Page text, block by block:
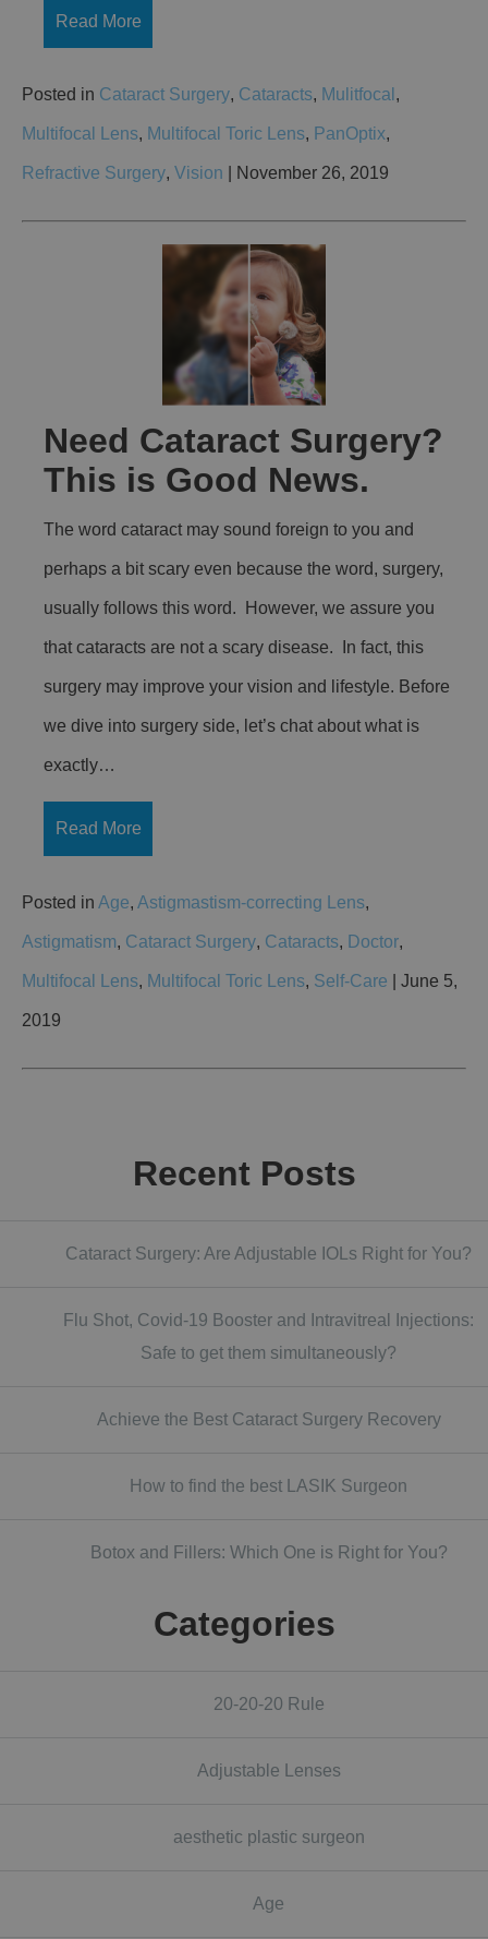
Read More
Posted in Cataract Surgery, Cataracts, Mulitfocal ,
Multifocal Lens, Multifocal Toric Lens, PanOptix,
Refractive Surgery, Vision | November 26, 2019
Need Cataract Surgery?
This is Good News.
The word cataract may sound foreign to you and
perhaps a bit scary even because the word, surgery,
usually follows this word. However, we assure you
that cataracts are not a scary disease. In fact, this
surgery may improve your vision and lifestyle. Before
we dive into surgery side, let’s chat about what is
exactly…
Read More
Posted in Age, Astigmastism-correcting Lens,
Astigmatism, Cataract Surgery, Cataracts, Doctor,
Multifocal Lens, Multifocal Toric Lens, Self-Care | June 5,
2019
Recent Posts
Cataract Surgery: Are Adjustable IOLs Right for You?
Flu Shot, Covid-19 Booster and Intravitreal Injections:
Safe to get them simultaneously?
Achieve the Best Cataract Surgery Recovery
How to find the best LASIK Surgeon
Botox and Fillers: Which One is Right for You?
Categories
20-20-20 Rule
Adjustable Lenses
aesthetic plastic surgeon
Age